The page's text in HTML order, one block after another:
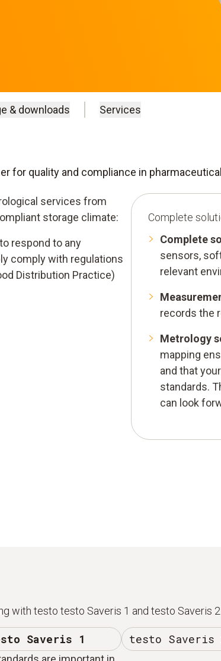
& downloads Services
for quality and compliance in
services from
storage climate:
respond to any
comply with regulations
Distribution Practice)
Complete
Complete
sensors,
relevant
records the
Metrology
mapping
and that
standards.
can look
with testo testo Saveris 1 and testo Saveris 2
Saveris 1 testo Saveris